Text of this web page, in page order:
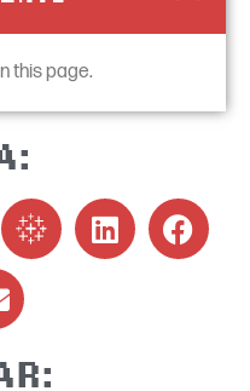
this page.